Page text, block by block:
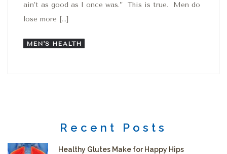
ain’t as good as I once was.” This is true. Men do
lose more […]
MEN'S HEALTH
Recent Posts
Healthy Glutes Make for Happy Hips